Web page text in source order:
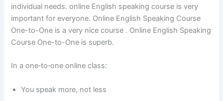
individual needs. online English speaking course is very
important for everyone. Online English Speaking Course
One-to-One is a very nice course . Online English Speaking
Course One-to-One is superb.
In a one‑to‑one online class:
You speak more, not less